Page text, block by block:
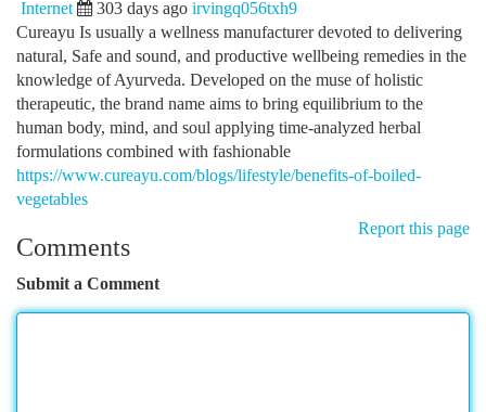
Internet 303 days ago irvingq056txh9
Cureayu Is usually a wellness manufacturer devoted to delivering
natural, Safe and sound, and productive wellbeing remedies in the
knowledge of Ayurveda. Developed on the muse of holistic
therapeutic, the brand name aims to bring equilibrium to the
human body, mind, and soul applying time-analyzed herbal
formulations combined with fashionable
https://www.cureayu.com/blogs/lifestyle/benefits-of-boiled-
vegetables
Report this page
Comments
Submit a Comment